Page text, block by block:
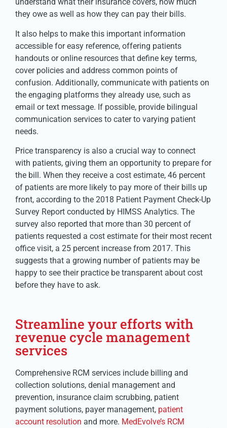
understand what their insurance covers, how much
they owe as well as how they can pay their bills.
It also helps to make this important information
accessible for easy reference, offering patients
handouts or online resources that define key terms,
cover policies and address common points of
confusion. Additionally, communicate with patients on
the engaging platforms they already use, such as
email or text message. If possible, provide bilingual
communication services to cater to varying patient
needs.
Price transparency is also a crucial way to connect
with patients, giving them an opportunity to prepare for
the bill. When they receive a cost estimate, 46 percent
of patients are more likely to pay more of their bills up
front, according to the 2018 Patient Payment Check-Up
Survey Report conducted by HIMSS Analytics. The
survey also reported that more than 30 percent of
patients requested a cost estimate for their most recent
office visit, a 25 percent increase from 2017. This
suggests that a growing number of patients may be
happy to see their practice be transparent about cost
before they have to ask.
Streamline your efforts with
revenue cycle management
services
Comprehensive RCM services include billing and
collection solutions, denial management and
prevention, insurance claim scrubbing, patient
payment solutions, payer management, patient
account resolution and more. MedEvolve’s RCM